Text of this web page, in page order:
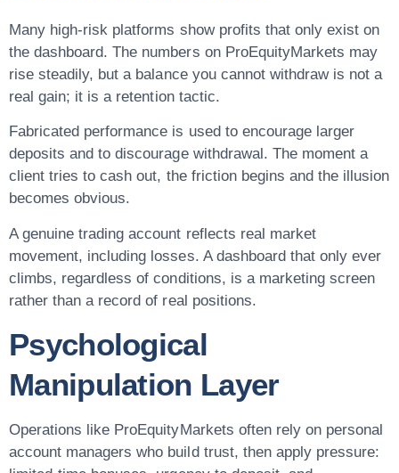
Many high-risk platforms show profits that only exist on
the dashboard. The numbers on ProEquityMarkets may
rise steadily, but a balance you cannot withdraw is not a
real gain; it is a retention tactic.
Fabricated performance is used to encourage larger
deposits and to discourage withdrawal. The moment a
client tries to cash out, the friction begins and the illusion
becomes obvious.
A genuine trading account reflects real market
movement, including losses. A dashboard that only ever
climbs, regardless of conditions, is a marketing screen
rather than a record of real positions.
Psychological
Manipulation Layer
Operations like ProEquityMarkets often rely on personal
account managers who build trust, then apply pressure: